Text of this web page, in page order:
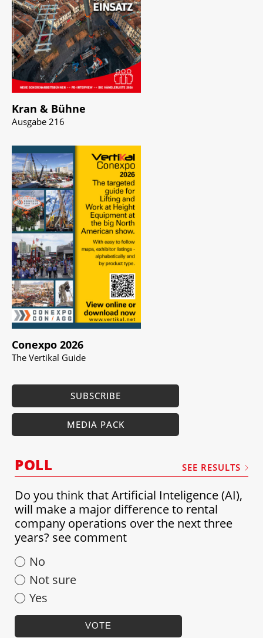
Kran & Bühne
Ausgabe 216
Conexpo 2026
The Vertikal Guide
SUBSCRIBE
MEDIA PACK
POLL SEE RESULTS
Do you think that Artificial Inteligence (AI),
will make a major difference to rental
company operations over the next three
years? see comment
No
Not sure
Yes
VOTE